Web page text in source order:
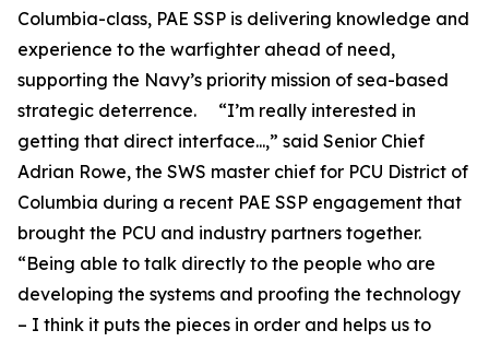
Columbia-class, PAE SSP is delivering knowledge and
experience to the warfighter ahead of need,
supporting the Navy’s priority mission of sea-based
strategic deterrence. “I’m really interested in
getting that direct interface...,” said Senior Chief
Adrian Rowe, the SWS master chief for PCU District of
Columbia during a recent PAE SSP engagement that
brought the PCU and industry partners together.
“Being able to talk directly to the people who are
developing the systems and proofing the technology
– I think it puts the pieces in order and helps us to